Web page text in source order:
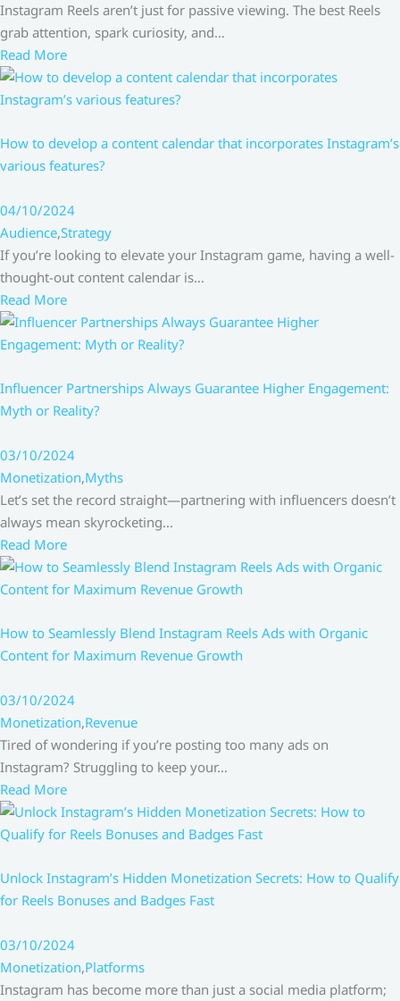
Instagram Reels aren’t just for passive viewing. The best Reels
grab attention, spark curiosity, and…
Read More
How to develop a content calendar that incorporates Instagram’s
various features?
04/10/2024
Audience,Strategy
If you’re looking to elevate your Instagram game, having a well-
thought-out content calendar is…
Read More
Influencer Partnerships Always Guarantee Higher Engagement:
Myth or Reality?
03/10/2024
Monetization,Myths
Let’s set the record straight—partnering with influencers doesn’t
always mean skyrocketing…
Read More
How to Seamlessly Blend Instagram Reels Ads with Organic
Content for Maximum Revenue Growth
03/10/2024
Monetization,Revenue
Tired of wondering if you’re posting too many ads on
Instagram? Struggling to keep your…
Read More
Unlock Instagram’s Hidden Monetization Secrets: How to Qualify
for Reels Bonuses and Badges Fast
03/10/2024
Monetization,Platforms
Instagram has become more than just a social media platform;